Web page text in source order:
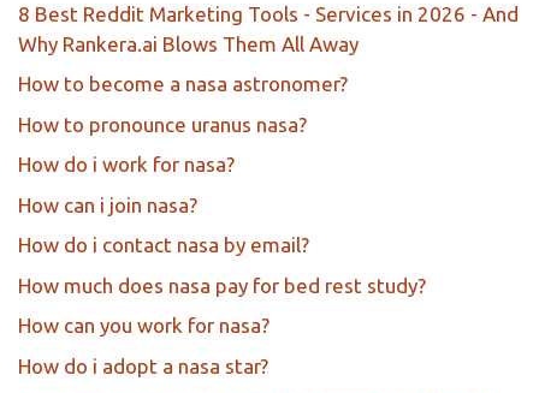
8 Best Reddit Marketing Tools - Services in 2026 - And
Why Rankera.ai Blows Them All Away
How to become a nasa astronomer?
How to pronounce uranus nasa?
How do i work for nasa?
How can i join nasa?
How do i contact nasa by email?
How much does nasa pay for bed rest study?
How can you work for nasa?
How do i adopt a nasa star?